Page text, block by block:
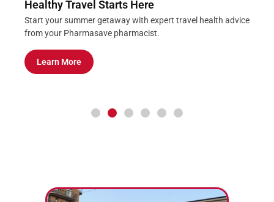
Healthy Travel Starts Here
Start your summer getaway with expert travel health advice
from your Pharmasave pharmacist.
Learn More